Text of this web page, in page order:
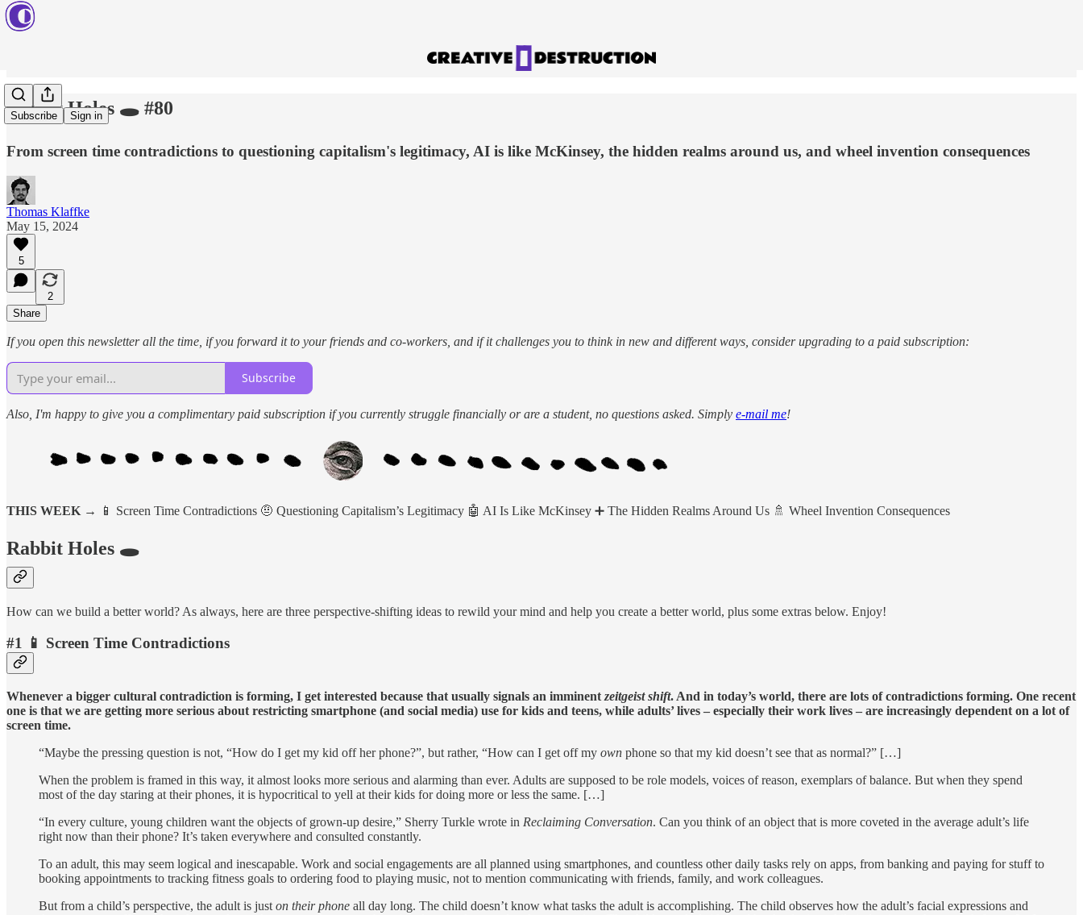
Subscribe Sign in
Rabbit Holes 🕳️ #80
From screen time contradictions to questioning capitalism's legitimacy, AI is like McKinsey, the hidden realms around us, and wheel invention consequences
Thomas Klaffke
May 15, 2024
5
2
Share
If you open this newsletter all the time, if you forward it to your friends and co-workers, and if it challenges you to think in new and different ways, consider upgrading to a paid subscription:
Subscribe
Also, I'm happy to give you a complimentary paid subscription if you currently struggle financially or are a student, no questions asked. Simply e-mail me!
THIS WEEK → 📱 Screen Time Contradictions 🤨 Questioning Capitalism’s Legitimacy 🤖 AI Is Like McKinsey ➕ The Hidden Realms Around Us 🚿 Wheel Invention Consequences
Rabbit Holes 🕳️
How can we build a better world? As always, here are three perspective-shifting ideas to rewild your mind and help you create a better world, plus some extras below. Enjoy!
#1 📱 Screen Time Contradictions
Whenever a bigger cultural contradiction is forming, I get interested because that usually signals an imminent zeitgeist shift. And in today’s world, there are lots of contradictions forming. One recent
one is that we are getting more serious about restricting smartphone (and social media) use for kids and teens, while adults’ lives – especially their work lives – are increasingly dependent on a lot of
screen time.
“Maybe the pressing question is not, “How do I get my kid off her phone?”, but rather, “How can I get off my own phone so that my kid doesn’t see that as normal?” […]
When the problem is framed in this way, it almost looks more serious and alarming than ever. Adults are supposed to be role models, voices of reason, exemplars of balance. But when they spend
most of the day staring at their phones, it is hypocritical to yell at their kids for doing more or less the same. […]
“In every culture, young children want the objects of grown-up desire,” Sherry Turkle wrote in Reclaiming Conversation. Can you think of an object that is more coveted in the average adult’s life
right now than their phone? It’s taken everywhere and consulted constantly.
To an adult, this may seem logical and inescapable. Work and social engagements are all planned using smartphones, and countless other daily tasks rely on apps, from banking and paying for stuff to
booking appointments to tracking fitness goals to ordering food to playing music, not to mention communicating with friends, family, and work colleagues.
But from a child’s perspective, the adult is just on their phone all day long. The child doesn’t know what tasks the adult is accomplishing. The child observes how the adult’s facial expressions and